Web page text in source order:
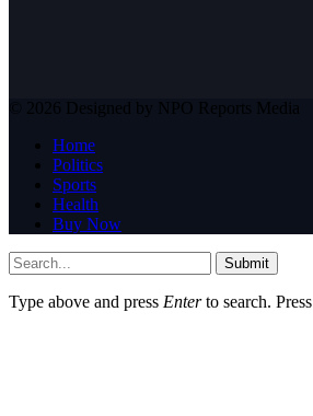
© 2026 Designed by NPO Reports Media
Home
Politics
Sports
Health
Buy Now
Submit
Type above and press Enterto search. Press